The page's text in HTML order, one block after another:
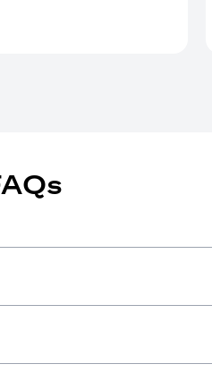
a new tab)